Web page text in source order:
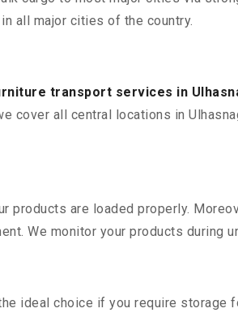
all major cities of the country.
transport services in
cover all central locations in
are loaded properly.
We monitor your products during
ideal choice if you require